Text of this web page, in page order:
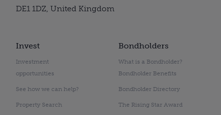
Invest
Investment
opportunities
See how we can help?
Property Search
Bondholders
What is a Bondholder?
Bondholder Benefits
Bondholder Directory
The Rising Star Award
DE1 1DZ, United Kingdom